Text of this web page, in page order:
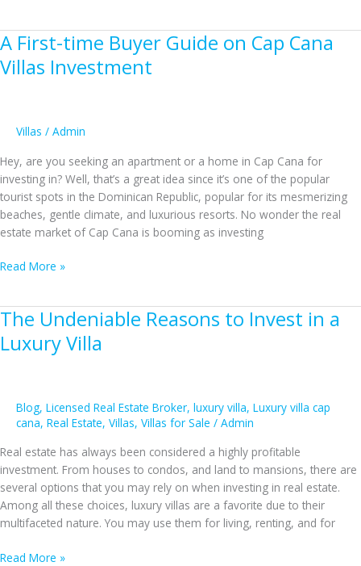
to
Sell
Your
Homes
a
Real
Estate
Agent
A First-time Buyer Guide on Cap Cana
Villas Investment
Villas / Admin
Hey, are you seeking an apartment or a home in Cap Cana for
investing in? Well, that’s a great idea since it’s one of the popular
tourist spots in the Dominican Republic, popular for its mesmerizing
beaches, gentle climate, and luxurious resorts. No wonder the real
estate market of Cap Cana is booming as investing
A
Buyer
Guide
on
Villas
Investment
Read More »
The Undeniable Reasons to Invest in a
Luxury Villa
Blog, Licensed Real Estate Broker, luxury villa, Luxury villa cap
cana, Real Estate, Villas, Villas for Sale / Admin
Real estate has always been considered a highly profitable
investment. From houses to condos, and land to mansions, there are
several options that you may rely on when investing in real estate.
Among all these choices, luxury villas are a favorite due to their
multifaceted nature. You may use them for living, renting, and for
The
Read More »